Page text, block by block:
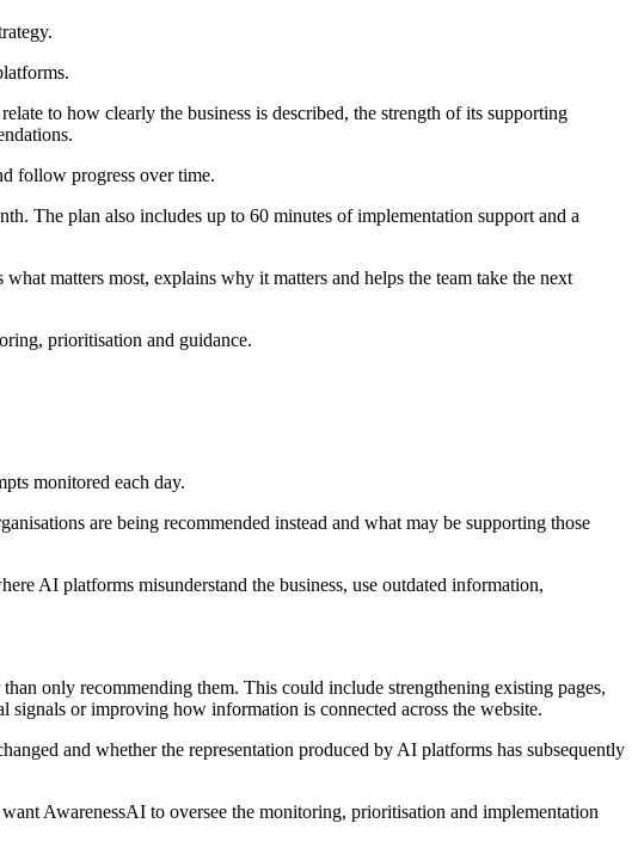
to how clearly the business is described, the strength of its supporting
follow progress over time.
The plan also includes up to 60 minutes of implementation support and a
matters most, explains why it matters and helps the team take the next
prioritisation and guidance.
monitored each day.
are being recommended instead and what may be supporting those
AI platforms misunderstand the business, use outdated information,
only recommending them. This could include strengthening existing pages,
or improving how information is connected across the website.
and whether the representation produced by AI platforms has subsequently
AwarenessAI to oversee the monitoring, prioritisation and implementation